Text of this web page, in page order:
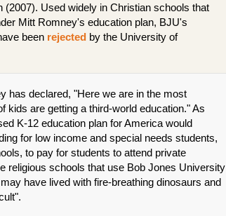
(2007). Used widely in Christian schools that
Mitt Romney's education plan, BJU's
been rejected by the University of
has declared, "Here we are in the most
kids are getting a third-world education." As
K-12 education plan for America would
for low income and special needs students,
to pay for students to attend private
religious schools that use Bob Jones University
have lived with fire-breathing dinosaurs and